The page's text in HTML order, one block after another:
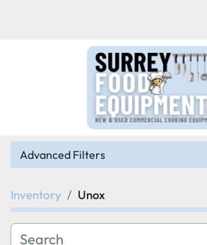
Advanced Filters
Category
Manufacturer
Inventory Unox